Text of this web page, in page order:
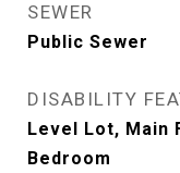
SEWER
Public Sewer
DISABILITY
Level Lot, Main
Bedroom